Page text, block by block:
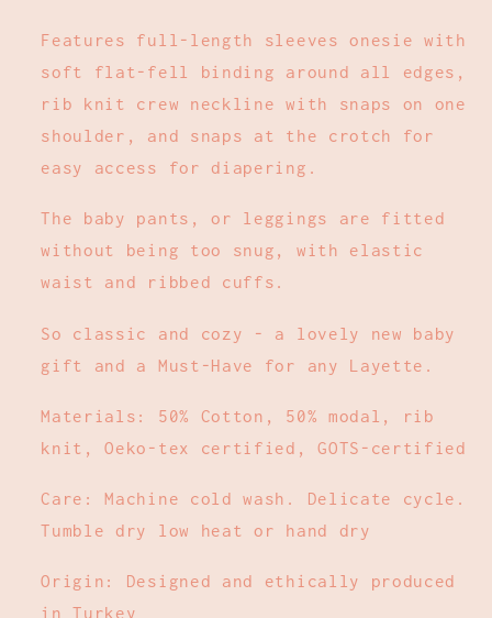
Set
-
Dark
Brick
Set
-
Brick
Features full-length sleeves onesie with
soft flat-fell binding around all edges,
rib knit crew neckline with snaps on one
shoulder, and snaps at the crotch for
easy access for diapering.
The baby pants, or leggings are fitted
without being too snug, with elastic
waist and ribbed cuffs.
So classic and cozy - a lovely new baby
gift and a Must-Have for any Layette.
Materials: 50% Cotton, 50% modal, rib
knit, Oeko-tex certified, GOTS-certified
Care: Machine cold wash. Delicate cycle.
Tumble dry low heat or hand dry
Origin: Designed and ethically produced
in Turkey